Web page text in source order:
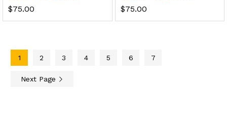
$75.00 $75.00
1 2 3 4 5 6 7
Next Page